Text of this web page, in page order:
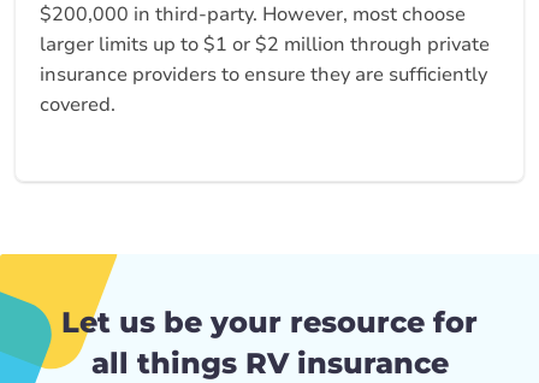
$200,000 in third-party. However, most choose
larger limits up to $1 or $2 million through private
insurance providers to ensure they are sufficiently
covered.
Let us be your resource for
all things RV insurance